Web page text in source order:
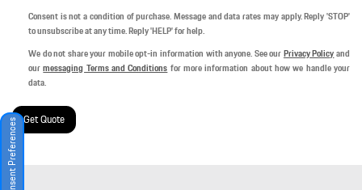
Consent is not a condition of purchase. Message and data rates may apply. Reply 'STOP'
to unsubscribe at any time. Reply 'HELP' for help.
We do not share your mobile opt-in information with anyone. See ourPrivacy Policyand
ourmessaging Terms and Conditions for more information about how we handle your
data.
Get Quote
Consent Preferences